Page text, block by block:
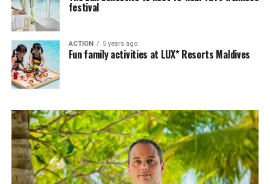
festival
ACTION 5 years ago
Fun family activities at LUX* Resorts Maldives